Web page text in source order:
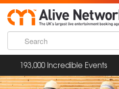
193,000 Incredible Events